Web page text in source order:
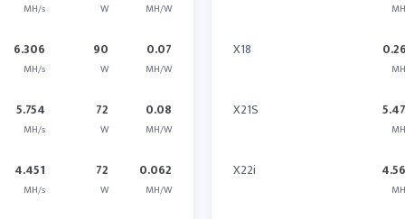
MH/s W MH/W
6.306
MH/s
90
W
0.07
MH/W
5.754
MH/s
72
W
0.08
MH/W
4.451
MH/s
72
W
0.062
MH/W
X18
X21S
X22i